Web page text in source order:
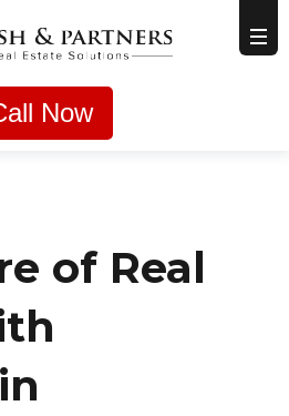
Now
of Real